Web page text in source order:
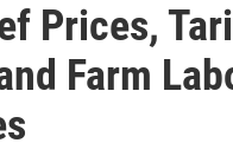
Prices,
Farm